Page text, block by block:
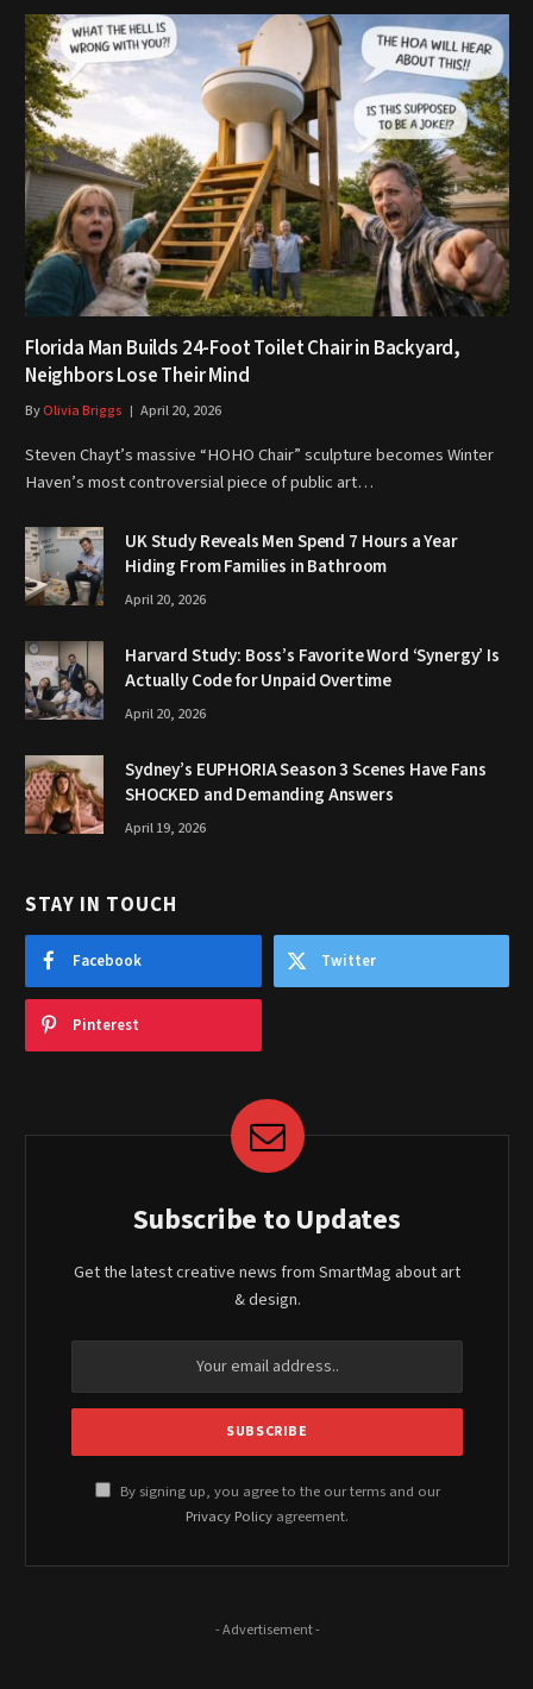
Florida Man Builds 24-Foot Toilet Chair in Backyard,
Neighbors Lose Their Mind
ByOlivia Briggs April 20, 2026
Steven Chayt’s massive “HOHO Chair” sculpture becomes Winter
Haven’s most controversial piece of public art…
UK Study Reveals Men Spend 7 Hours a Year
Hiding From Families in Bathroom
April 20, 2026
Harvard Study: Boss’s Favorite Word ‘Synergy’ Is
Actually Code for Unpaid Overtime
April 20, 2026
Sydney’s EUPHORIA Season 3 Scenes Have Fans
SHOCKED and Demanding Answers
April 19, 2026
STAY IN TOUCH
Facebook Twitter
Pinterest
Subscribe to Updates
Get the latest creative news from SmartMag about art
& design.
By signing up, you agree to the our terms and our
Privacy Policy agreement.
- Advertisement -